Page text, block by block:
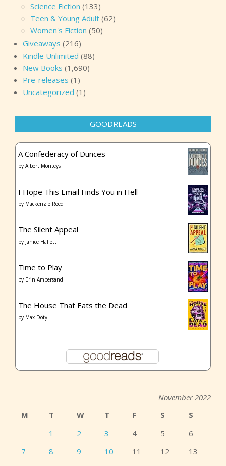
Science Fiction (133)
Teen & Young Adult (62)
Women's Fiction (50)
Giveaways (216)
Kindle Unlimited (88)
New Books (1,690)
Pre-releases (1)
Uncategorized (1)
GOODREADS
A Confederacy of Dunces
by Albert Monteys
I Hope This Email Finds You in Hell
by Mackenzie Reed
The Silent Appeal
by Janice Hallett
Time to Play
by Erin Ampersand
The House That Eats the Dead
by Max Doty
November 2022
M
T W T F S
S
1
2 3 4 5
6
7
8 9 10 11 12
13